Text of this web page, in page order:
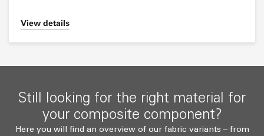
View details
Still looking for the right material for
your composite component?
Here you will find an overview of our fabric variants – from